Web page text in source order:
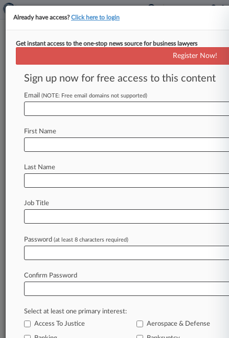
February 17, 2021
People of the State of New York, by
State of New York v. Amazon.Com,
Inc. et al
Track this case
1:21-cv-01417
Court:
New York Southern
Nature of Suit:
Judge:
Gibson Dunn
Catalog & Mail Order Houses
View recent docket activity
Already have access?Click here to login
Get instant access to the one-stop news source for business lawyers
Register Now!
Sign up now for free access to this content
Email (NOTE: Free email domains not supported)
First Name
Last Name
Job Title
Password (at least 8 characters required)
Confirm Password
Select at least one primary interest:
Access To Justice
Aerospace & Defense